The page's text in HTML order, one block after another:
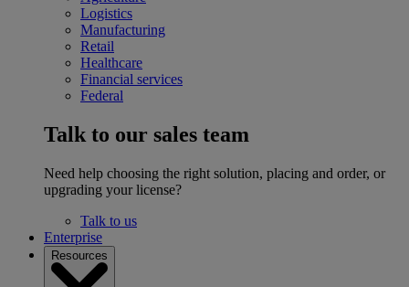
Logistics
Manufacturing
Retail
Healthcare
Financial services
Federal
Talk to our sales team
Need help choosing the right solution, placing and order, or
upgrading your license?
Talk to us
Enterprise
Resources